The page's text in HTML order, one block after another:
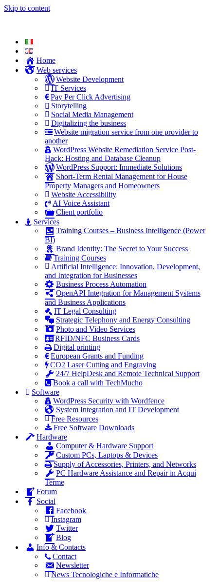
Skip to content
Home
Web services
Website Development
IT Services
Pay Per Click Advertising
Storytelling
Social Media Management
Digitalizing the business
Website migration service from one provider to
another
WordPress Website Remediation Service Post-
Hack: Hosting and Database Cleanup
WordPress Support: Immediate Solutions
Short-Term Rental Management for House
Property Managers and Homeowners
Website Accessibility
AI Voice Assistant
Client portfolio
Services
Training Courses – Business Intelligence (Power
BI)
Brand Identity: The Secret to Your Success
Training Courses
Artificial Intelligence: Innovation, Development,
and Integration for Businesses
Business Process Automation
OpenAPI Integration for Management Systems
and Business Applications
IT Legal Consulting
Strategic Telephony and Energy Consulting
Photo and Video Services
RFID/NFC Business Cards
Digital printing
European Grants and Funding
CO2 Laser Cutting and Engraving
24/7 HelpDesk and Remote Technical Support
Book a call with TechMucho
Software
WordPress Security with Wordfence
System Integration and IT Development
Free Resources
Free Software Downloads
Hardware
Computer & Hardware Support
Custom PCs, Laptops & Devices
Supply of Accessories, Printers, and Networks
PC Hardware Assistance and Repair in Acqui
Terme
Forum
Social
Facebook
Instagram
Twitter
Blog
Info & Contacts
Contact
Newsletter
News Tecnologiche e Informatiche